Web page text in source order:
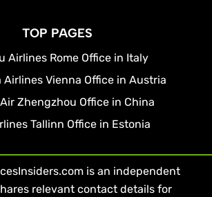
TOP PAGES
Airlines Rome Office in Italy
Vienna Office in Austria
Zhengzhou Office in China
Tallinn Office in Estonia
is an independent
relevant contact details for